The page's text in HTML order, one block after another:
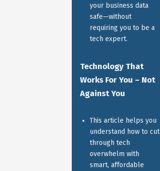
your business data
safe—without
requiring you to be a
tech expert.
Technology That
Works For You – Not
Against You
This article helps you
understand how to cut
through tech
overwhelm with
smart, affordable